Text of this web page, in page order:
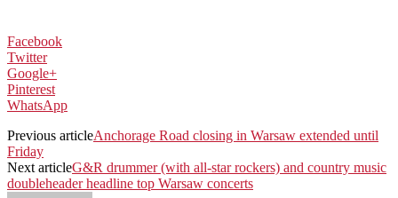
Facebook
Twitter
Google+
Pinterest
WhatsApp
Previous articleAnchorage Road closing in Warsaw extended until
Friday
Next articleG&R drummer (with all-star rockers) and country music
doubleheader headline top Warsaw concerts